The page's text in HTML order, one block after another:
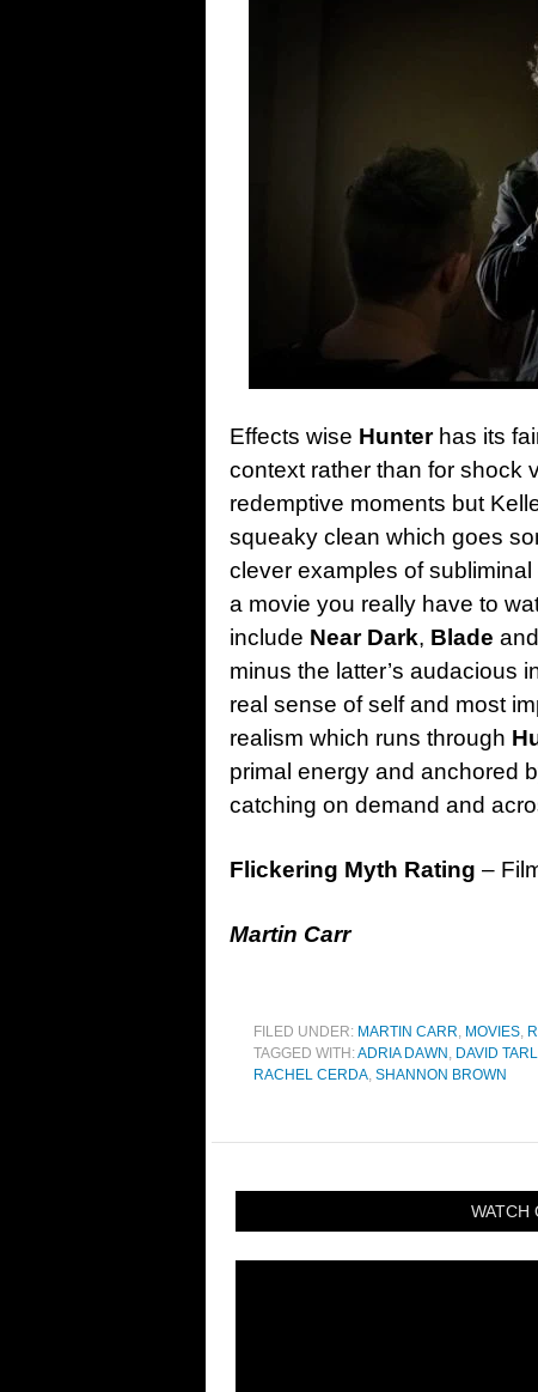
Effects wise Hunterhas its
context rather than for shock
redemptive moments but
squeaky clean which goes
clever examples of
a movie you really have to
include Near Dark, Blade
minus the latter’s audacious
real sense of self and most
realism which runs through
primal energy and anchored
catching on demand and
Flickering Myth Rating –
Martin Carr
FILED UNDER: MARTIN CARR, MOVIES,
TAGGED WITH:ADRIA DAWN , DAVID
RACHEL CERDA, SHANNON BROWN
WATCH